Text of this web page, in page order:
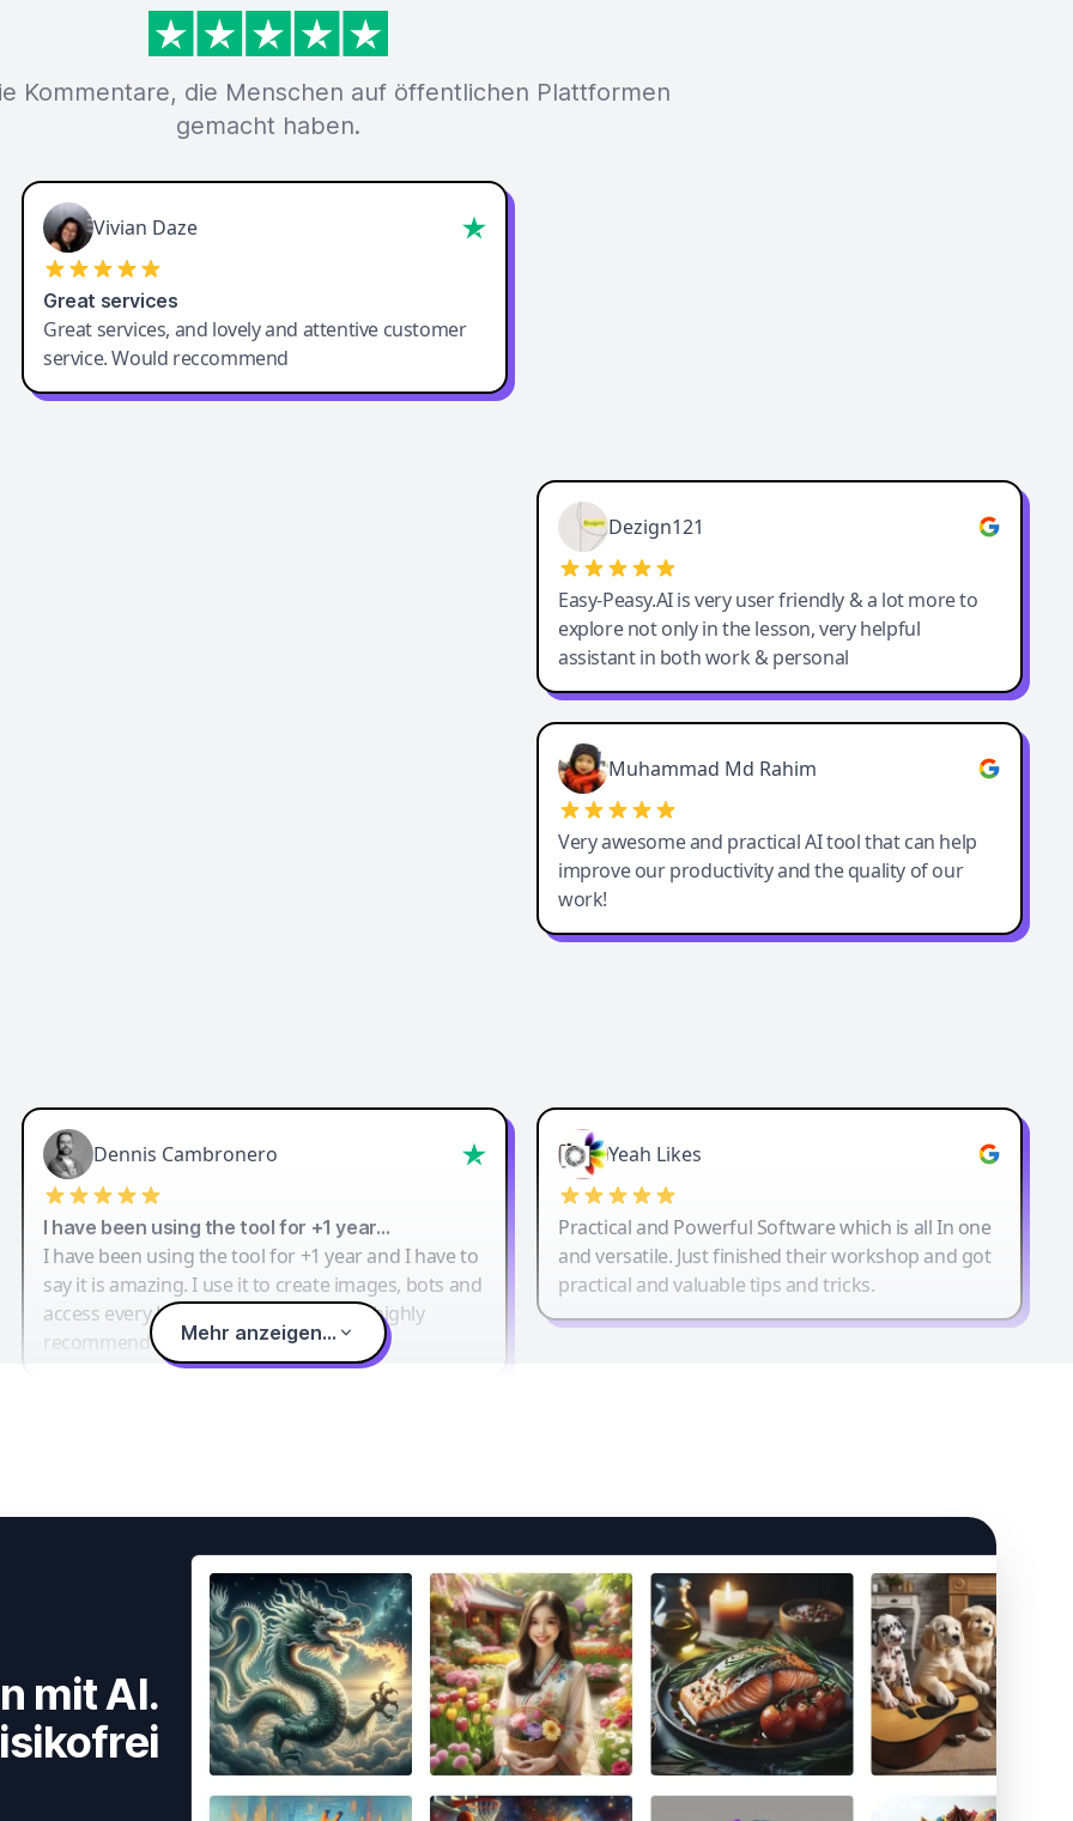
Kommentare, die Menschen auf öffentlichen Plattformen
gemacht haben.
Vivian Daze
Great services
Great services, and lovely and attentive customer
service. Would reccommend
Dezign121
Easy-Peasy.AI is very user friendly & a lot more to
explore not only in the lesson, very helpful
assistant in both work & personal
Muhammad Md Rahim
Very awesome and practical AI tool that can help
improve our productivity and the quality of our
work!
Dennis Cambronero
I have been using the tool for +1 year…
I have been using the tool for +1 year and I have to
say it is amazing. I use it to create images, bots and
access every LLM in one single place. I highly
recommend it.
Yeah Likes
Practical and Powerful Software which is all In one
and versatile. Just finished their workshop and got
practical and valuable tips and tricks.
Mehr anzeigen...
mit AI.